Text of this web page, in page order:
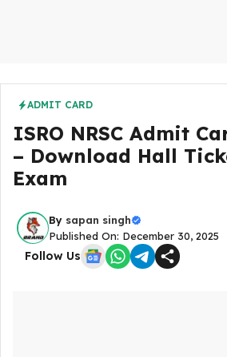
ADMIT CARD
ISRO NRSC Admit
– Download Hall
Exam
By sapan singh
Published On: December 30, 2025
Follow Us